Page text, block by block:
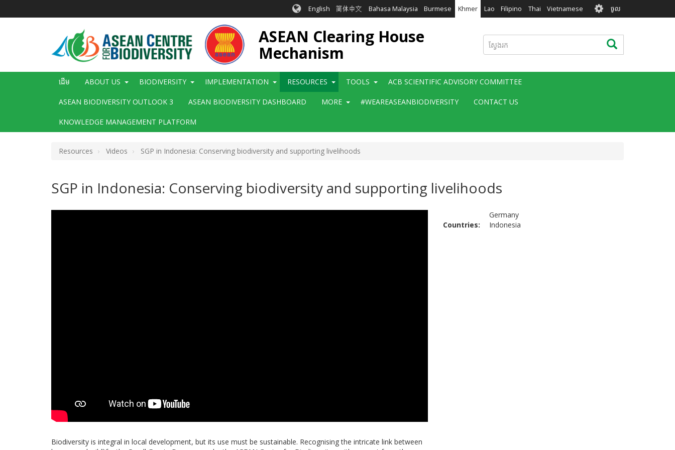
English 简体中文 Bahasa Malaysia Burmese Khmer Lao Filipino Thai Vietnamese User
account
menu
ចូល
ASEAN Clearing House
Mechanism
ស្វែងរក ស្វែងរក
Main
ដើម ABOUT US BIODIVERSITY IMPLEMENTATION RESOURCES TOOLS ACB SCIENTIFIC ADVISORY COMMITTEE
ASEAN BIODIVERSITY OUTLOOK 3 ASEAN BIODIVERSITY DASHBOARD MORE #WEAREASEANBIODIVERSITY CONTACT US
KNOWLEDGE MANAGEMENT PLATFORM
Resources Videos SGP in Indonesia: Conserving biodiversity and supporting livelihoods
SGP in Indonesia: Conserving biodiversity and supporting livelihoods
Biodiversity is integral in local development, but its use must be sustainable. Recognising the intricate link between
Countries
Germany
Indonesia